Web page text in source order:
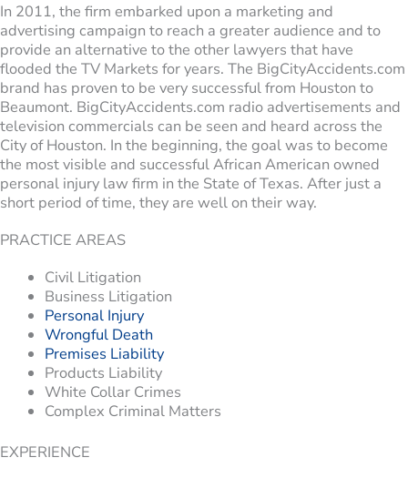
In 2011, the firm embarked upon a marketing and
advertising campaign to reach a greater audience and to
provide an alternative to the other lawyers that have
flooded the TV Markets for years. The BigCityAccidents.com
brand has proven to be very successful from Houston to
Beaumont. BigCityAccidents.com radio advertisements and
television commercials can be seen and heard across the
City of Houston. In the beginning, the goal was to become
the most visible and successful African American owned
personal injury law firm in the State of Texas. After just a
short period of time, they are well on their way.
PRACTICE AREAS
Civil Litigation
Business Litigation
Personal Injury
Wrongful Death
Premises Liability
Products Liability
White Collar Crimes
Complex Criminal Matters
EXPERIENCE